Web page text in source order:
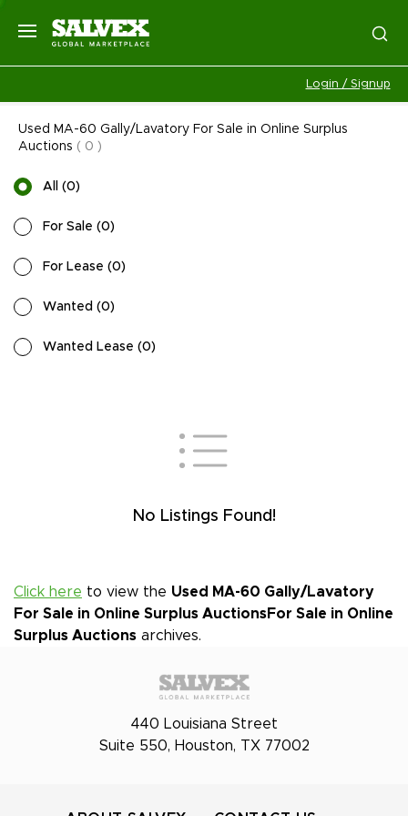
Login / Signup
Used MA-60 Gally/Lavatory For Sale in Online Surplus
Auctions ( 0 )
All (0)
For Sale (0)
For Lease (0)
Wanted (0)
Wanted Lease (0)
No Listings Found!
Click here to view the Used MA-60 Gally/Lavatory
For Sale in Online Surplus AuctionsFor Sale in Online
Surplus Auctions archives.
440 Louisiana Street
Suite 550, Houston, TX 77002